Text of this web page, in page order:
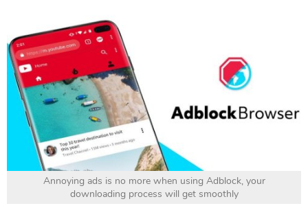
Annoying ads is no more when using Adblock, your
downloading process will get smoothly